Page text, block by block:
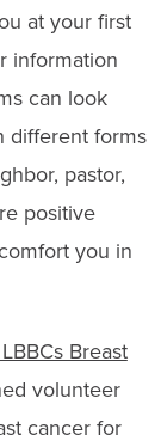
at your first
information
can look
different forms
pastor,
positive
you in
Breast
volunteer
cancer for